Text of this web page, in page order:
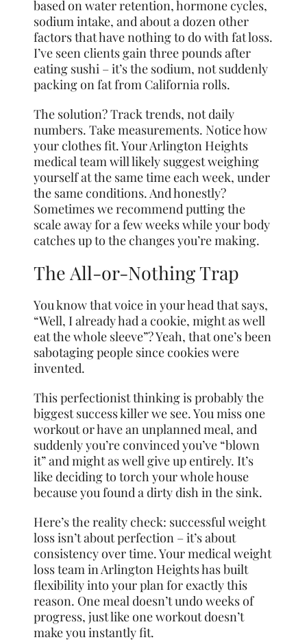
based on water retention, hormone cycles,
sodium intake, and about a dozen other
factors that have nothing to do with fat loss.
I’ve seen clients gain three pounds after
eating sushi – it’s the sodium, not suddenly
packing on fat from California rolls.
The solution? Track trends, not daily
numbers. Take measurements. Notice how
your clothes fit. Your Arlington Heights
medical team will likely suggest weighing
yourself at the same time each week, under
the same conditions. And honestly?
Sometimes we recommend putting the
scale away for a few weeks while your body
catches up to the changes you’re making.
The All-or-Nothing Trap
You know that voice in your head that says,
“Well, I already had a cookie, might as well
eat the whole sleeve”? Yeah, that one’s been
sabotaging people since cookies were
invented.
This perfectionist thinking is probably the
biggest success killer we see. You miss one
workout or have an unplanned meal, and
suddenly you’re convinced you’ve “blown
it” and might as well give up entirely. It’s
like deciding to torch your whole house
because you found a dirty dish in the sink.
Here’s the reality check: successful weight
loss isn’t about perfection – it’s about
consistency over time. Your medical weight
loss team in Arlington Heights has built
flexibility into your plan for exactly this
reason. One meal doesn’t undo weeks of
progress, just like one workout doesn’t
make you instantly fit.